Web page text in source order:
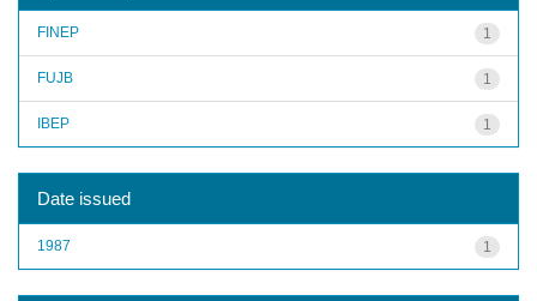
1
FINEP
1
FUJB
1
IBEP
Date issued
1
1987